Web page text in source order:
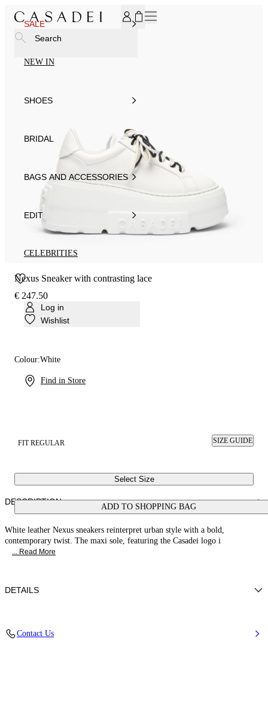
SALE
NEW IN
SHOES
BRIDAL
BAGS AND ACCESSORIES
EDIT
CELEBRITIES
Log in
Wishlist
Find in Store
Search
Nexus Sneaker with contrasting lace
€ 247.50
Colour:White
FIT REGULAR SIZE GUIDE
Select Size
ADD TO SHOPPING BAG
DESCRIPTION
White leather Nexus sneakers reinterpret urban style with a bold,
contemporary twist. The maxi sole, featuring the Casadei logo i
... Read More
DETAILS
Contact Us